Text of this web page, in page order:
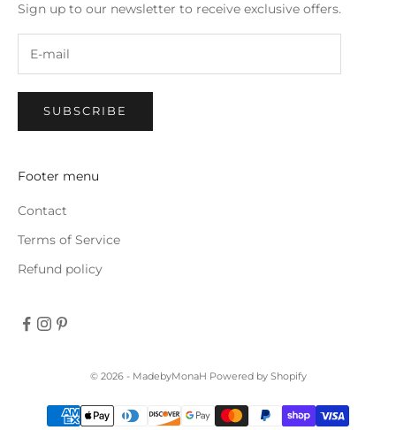
Sign up to our newsletter to receive exclusive offers.
SUBSCRIBE
Footer menu
Contact
Terms of Service
Refund policy
© 2026 - MadebyMonaH Powered by Shopify